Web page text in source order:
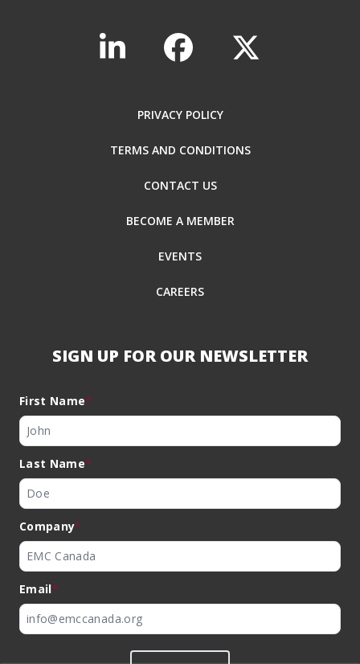
PRIVACY POLICY
TERMS AND CONDITIONS
CONTACT US
BECOME A MEMBER
EVENTS
CAREERS
SIGN UP FOR OUR NEWSLETTER
First Name*
Last Name*
Company*
Email*